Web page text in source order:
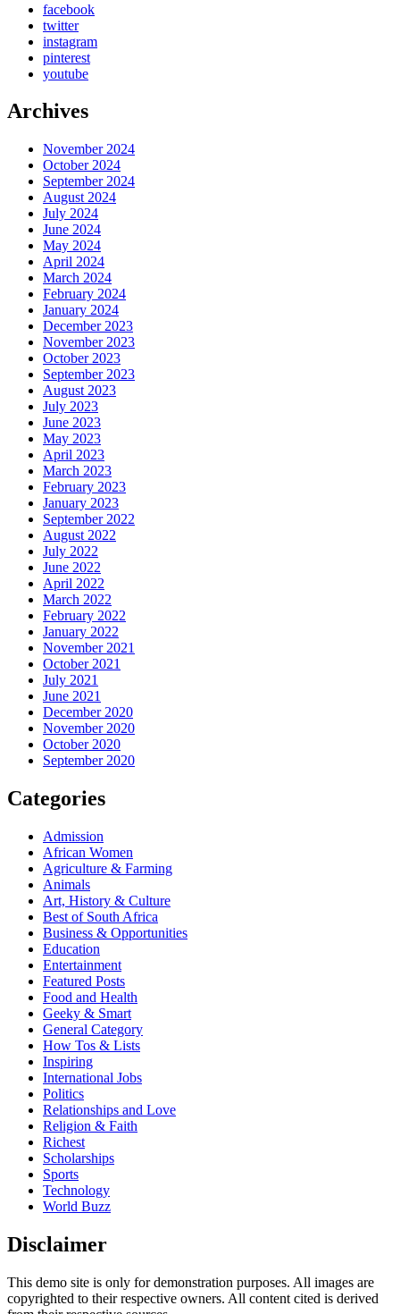
facebook
twitter
instagram
pinterest
youtube
Archives
November 2024
October 2024
September 2024
August 2024
July 2024
June 2024
May 2024
April 2024
March 2024
February 2024
January 2024
December 2023
November 2023
October 2023
September 2023
August 2023
July 2023
June 2023
May 2023
April 2023
March 2023
February 2023
January 2023
September 2022
August 2022
July 2022
June 2022
April 2022
March 2022
February 2022
January 2022
November 2021
October 2021
July 2021
June 2021
December 2020
November 2020
October 2020
September 2020
Categories
Admission
African Women
Agriculture & Farming
Animals
Art, History & Culture
Best of South Africa
Business & Opportunities
Education
Entertainment
Featured Posts
Food and Health
Geeky & Smart
General Category
How Tos & Lists
Inspiring
International Jobs
Politics
Relationships and Love
Religion & Faith
Richest
Scholarships
Sports
Technology
World Buzz
Disclaimer
This demo site is only for demonstration purposes. All images are
copyrighted to their respective owners. All content cited is derived